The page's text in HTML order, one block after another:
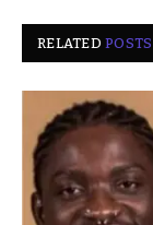
RELATEDPOSTS